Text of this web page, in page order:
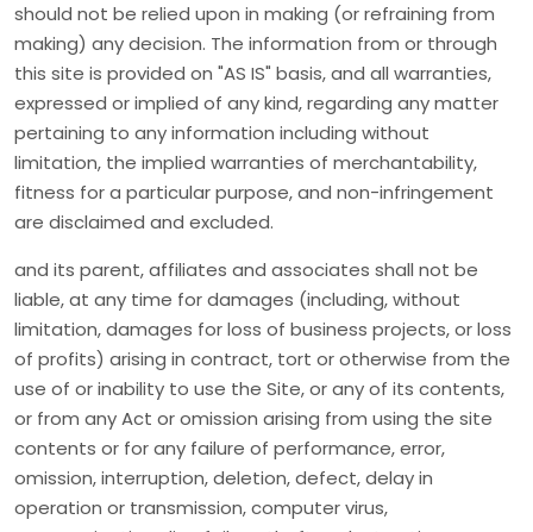
should not be relied upon in making (or refraining from
making) any decision. The information from or through
this site is provided on "AS IS" basis, and all warranties,
expressed or implied of any kind, regarding any matter
pertaining to any information including without
limitation, the implied warranties of merchantability,
fitness for a particular purpose, and non-infringement
are disclaimed and excluded.
and its parent, affiliates and associates shall not be
liable, at any time for damages (including, without
limitation, damages for loss of business projects, or loss
of profits) arising in contract, tort or otherwise from the
use of or inability to use the Site, or any of its contents,
or from any Act or omission arising from using the site
contents or for any failure of performance, error,
omission, interruption, deletion, defect, delay in
operation or transmission, computer virus,